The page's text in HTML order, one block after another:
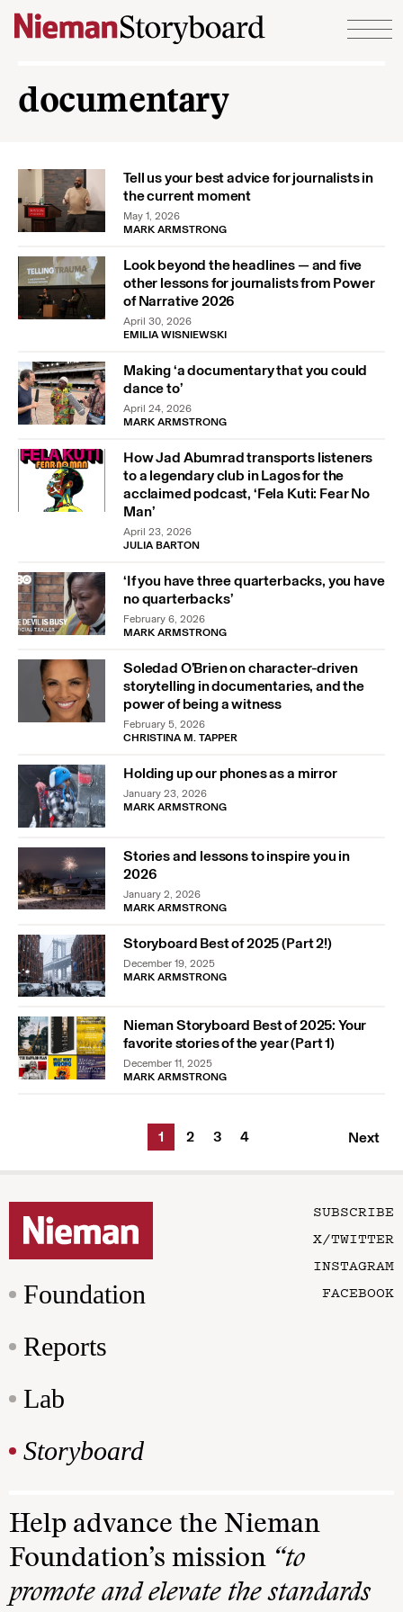
Skip to content
documentary
Tell us your best advice for journalists in
the current moment
May 1, 2026
MARK ARMSTRONG
Look beyond the headlines — and five
other lessons for journalists from Power
of Narrative 2026
April 30, 2026
EMILIA WISNIEWSKI
Making ‘a documentary that you could
dance to’
April 24, 2026
MARK ARMSTRONG
How Jad Abumrad transports listeners
to a legendary club in Lagos for the
acclaimed podcast, ‘Fela Kuti: Fear No
Man’
April 23, 2026
JULIA BARTON
‘If you have three quarterbacks, you have
no quarterbacks’
February 6, 2026
MARK ARMSTRONG
Soledad O’Brien on character-driven
storytelling in documentaries, and the
power of being a witness
February 5, 2026
CHRISTINA M. TAPPER
Holding up our phones as a mirror
January 23, 2026
MARK ARMSTRONG
Stories and lessons to inspire you in
2026
January 2, 2026
MARK ARMSTRONG
Storyboard Best of 2025 (Part 2!)
December 19, 2025
MARK ARMSTRONG
Nieman Storyboard Best of 2025: Your
favorite stories of the year (Part 1)
December 11, 2025
MARK ARMSTRONG
1 2 3 4 Next
Foundation
Reports
Lab
Storyboard
SUBSCRIBE
X/TWITTER
INSTAGRAM
FACEBOOK
Help advance the Nieman
Foundation’s mission “to
promote and elevate the standards